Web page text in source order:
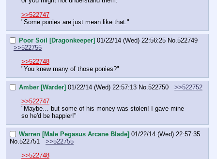
>>522747
"Some ponies are just mean like that."
Poor Soil [Dragonkeeper] 01/22/14 (Wed) 22:56:25 No.522749
>>522755
>>522748
"You knew many of those ponies?"
Amber [Warder] 01/22/14 (Wed) 22:57:13 No.522750
>>522752
>>522747
"Maybe… but some of his money was stolen! I gave mine
so he'd be happier!"
Warren [Male Pegasus Arcane Blade] 01/22/14 (Wed) 22:57:35
No.522751
>>522755
>>522748